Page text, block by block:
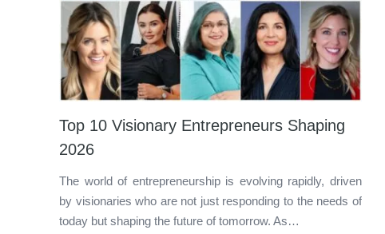
Top 10 Visionary Entrepreneurs Shaping
2026
The world of entrepreneurship is evolving rapidly, driven
by visionaries who are not just responding to the needs of
today but shaping the future of tomorrow. As…